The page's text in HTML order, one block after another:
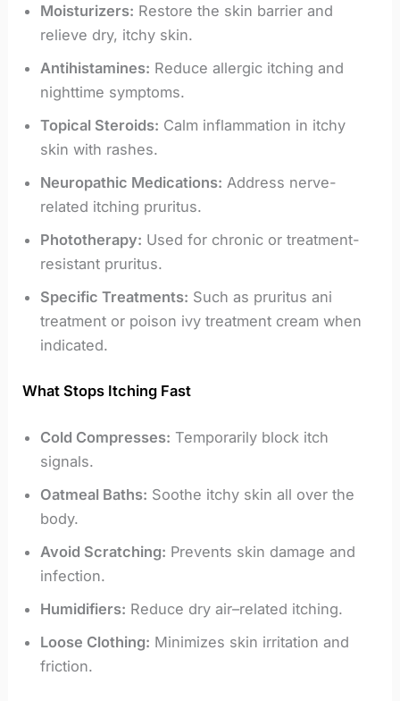
Moisturizers: Restore the skin barrier and
relieve dry, itchy skin.
Antihistamines: Reduce allergic itching and
nighttime symptoms.
Topical Steroids: Calm inflammation in itchy
skin with rashes.
Neuropathic Medications: Address nerve-
related itching pruritus.
Phototherapy: Used for chronic or treatment-
resistant pruritus.
Specific Treatments: Such as pruritus ani
treatment or poison ivy treatment cream when
indicated.
What Stops Itching Fast
Cold Compresses: Temporarily block itch
signals.
Oatmeal Baths: Soothe itchy skin all over the
body.
Avoid Scratching: Prevents skin damage and
infection.
Humidifiers: Reduce dry air–related itching.
Loose Clothing: Minimizes skin irritation and
friction.